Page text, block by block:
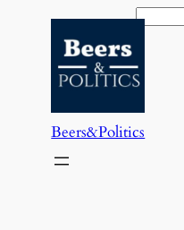
contenido
Buscar
Beers&Politics